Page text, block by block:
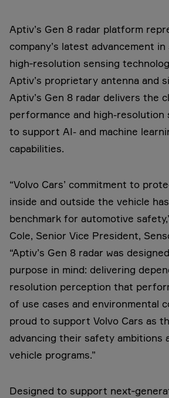
Aptiv’s Gen 8 radar platform
company’s latest advancement in
high‑resolution sensing
Aptiv’s proprietary antenna and
Aptiv’s Gen 8 radar delivers the
performance and high-resolution
to support AI- and machine
capabilities.
“Volvo Cars’ commitment to
inside and outside the vehicle
benchmark for automotive
Cole, Senior Vice President,
“Aptiv’s Gen 8 radar was
purpose in mind: delivering
resolution perception that
of use cases and environmental
proud to support Volvo Cars as
advancing their safety ambitions
vehicle programs.”
Designed to support